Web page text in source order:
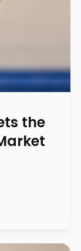
the